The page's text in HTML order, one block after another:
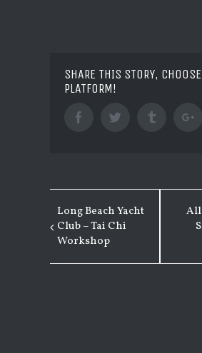
SHARE THIS STORY,
PLATFORM!
FacebookTwitter Tumblr
EVENT
NAVIGATION
Long Beach Yacht
Club – Tai Chi
Workshop